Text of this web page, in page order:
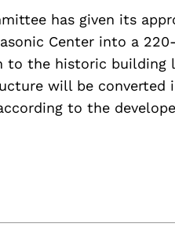
has given its
Center into a
to the historic building
will be converted
to the